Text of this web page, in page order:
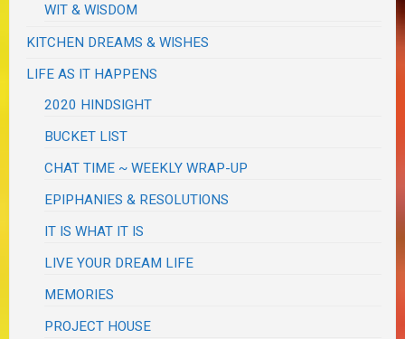
WIT & WISDOM
KITCHEN DREAMS & WISHES
LIFE AS IT HAPPENS
2020 HINDSIGHT
BUCKET LIST
CHAT TIME ~ WEEKLY WRAP-UP
EPIPHANIES & RESOLUTIONS
IT IS WHAT IT IS
LIVE YOUR DREAM LIFE
MEMORIES
PROJECT HOUSE